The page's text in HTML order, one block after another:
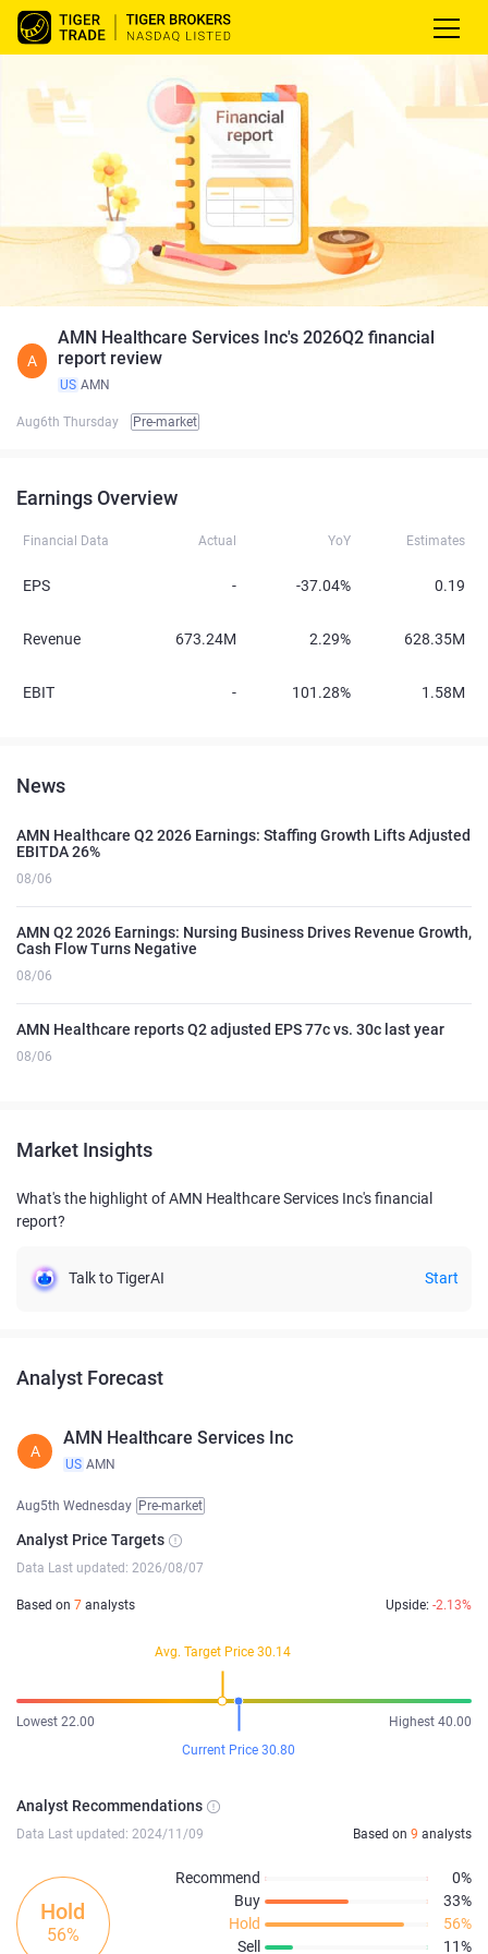
A
AMN Healthcare Services Inc's 2026Q2 financial
report review
US AMN
Aug6th Thursday Pre-market
Earnings Overview
Financial Data Actual YoY Estimates
EPS - -37.04% 0.19
Revenue 673.24M 2.29% 628.35M
EBIT - 101.28% 1.58M
News
AMN Healthcare Q2 2026 Earnings: Staffing Growth Lifts Adjusted
EBITDA 26%
08/06
AMN Q2 2026 Earnings: Nursing Business Drives Revenue Growth,
Cash Flow Turns Negative
08/06
AMN Healthcare reports Q2 adjusted EPS 77c vs. 30c last year
08/06
Market Insights
What's the highlight of AMN Healthcare Services Inc's financial
report?
Talk to TigerAI Start
Analyst Forecast
A
AMN Healthcare Services Inc
US AMN
Aug5th Wednesday Pre-market
Analyst Price Targets
Data Last updated: 2026/08/07
Based on 7 analysts Upside: -2.13%
Avg. Target Price 30.14
Lowest 22.00
Highest 40.00
Current Price 30.80
Analyst Recommendations
Data Last updated: 2024/11/09 Based on 9 analysts
Hold
56%
Recommend
0%
Buy
33%
Hold
56%
Sell
11%